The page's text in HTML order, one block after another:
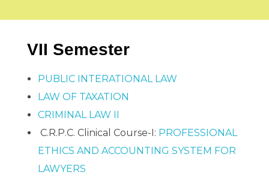
RTI
KCSR Rules
AISHE
Media Gallery
Cycle 1
IQAC
Best Practice
CONTACT US
VII Semester
PUBLIC INTERATIONAL LAW
LAW OF TAXATION
CRIMINAL LAW II
C.R.P.C. Clinical Course-I: PROFESSIONAL
ETHICS AND ACCOUNTING SYSTEM FOR
LAWYERS